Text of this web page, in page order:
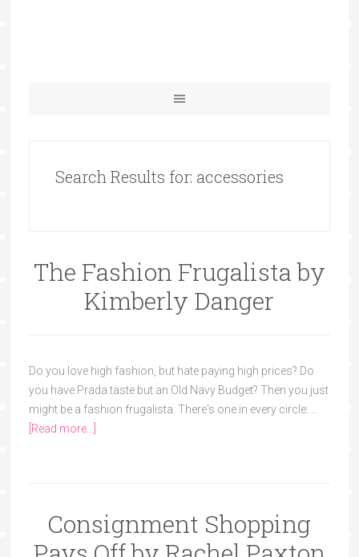
Search Results for: accessories
The Fashion Frugalista by
Kimberly Danger
Do you love high fashion, but hate paying high prices? Do
you have Prada taste but an Old Navy Budget? Then you just
might be a fashion frugalista. There's one in every circle: …
[Read more...]
Consignment Shopping